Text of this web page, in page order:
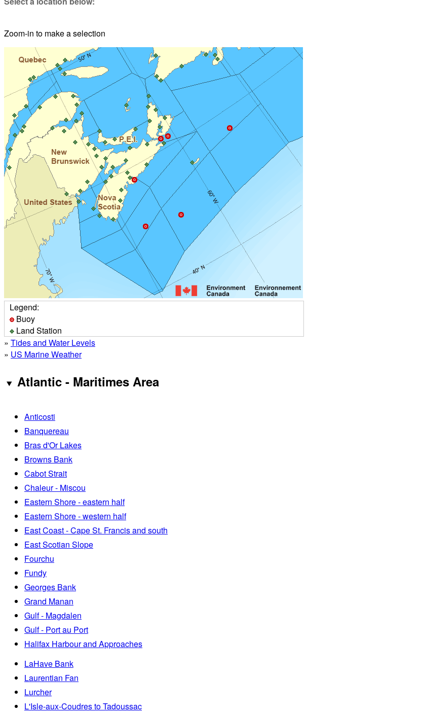
Zoom-in to make a selection
Legend:
Buoy
Land Station
» Tides and Water Levels
» US Marine Weather
Atlantic - Maritimes Area
Anticosti
Banquereau
Bras d'Or Lakes
Browns Bank
Cabot Strait
Chaleur - Miscou
Eastern Shore - eastern half
Eastern Shore - western half
East Coast - Cape St. Francis and south
East Scotian Slope
Fourchu
Fundy
Georges Bank
Grand Manan
Gulf - Magdalen
Gulf - Port au Port
Halifax Harbour and Approaches
LaHave Bank
Laurentian Fan
Lurcher
L'Isle-aux-Coudres to Tadoussac